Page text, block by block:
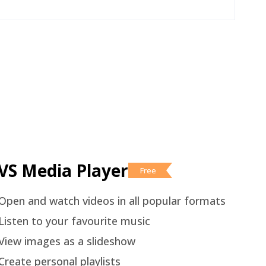
Media Player Free
and watch videos in all popular formats
to your favourite music
images as a slideshow
personal playlists